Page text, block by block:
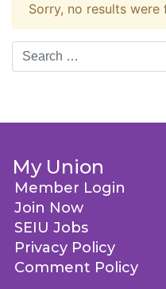
Sorry, no results were
Search
for:
My Union
Member Login
Join Now
SEIU Jobs
Privacy Policy
Comment Policy